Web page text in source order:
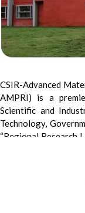
CSIR-Advanced
AMPRI) is a
Scientific and
Technology,
“Regional Research
Sustainable